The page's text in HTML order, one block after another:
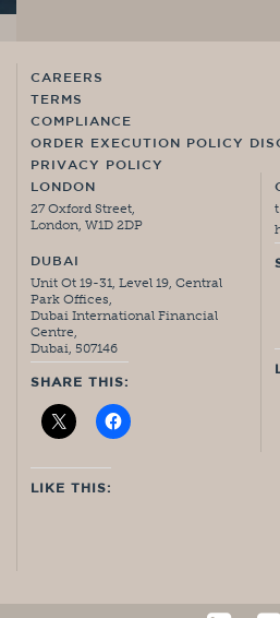
CAREERS
TERMS
COMPLIANCE
ORDER EXECUTION POLICY
PRIVACY POLICY
LONDON
27 Oxford Street,
London, W1D 2DP
DUBAI
Unit Ot 19-31, Level 19, Central
Park Offices,
Dubai International Financial
Centre,
Dubai, 507146
SHARE THIS:
LIKE THIS: